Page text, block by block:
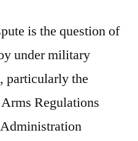
is the question of
under military
particularly the
Regulations